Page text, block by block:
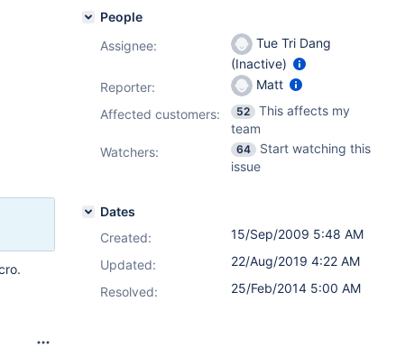
People
Assignee:
Tue Tri Dang
(Inactive)
Reporter:
Matt
Affected customers:
52
This affects my
team
Watchers:
64
Start watching this
issue
Dates
Created:
15/Sep/2009 5:48 AM
Updated:
22/Aug/2019 4:22 AM
Resolved:
25/Feb/2014 5:00 AM